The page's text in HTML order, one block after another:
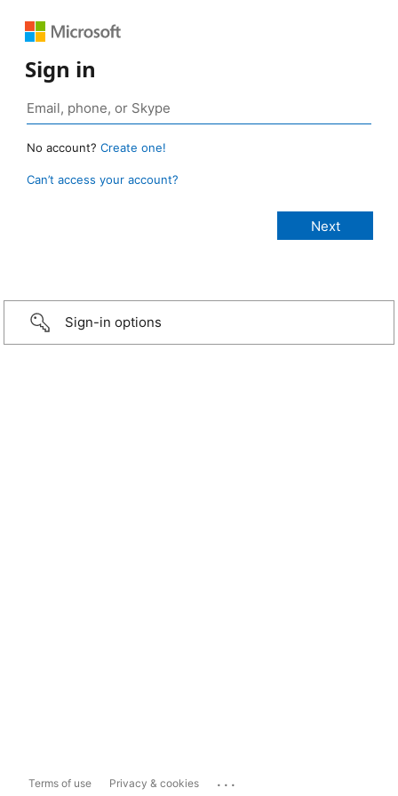
Sign in
No account? Create one!
Can’t access your account?
Sign-in options
Terms of use Privacy & cookies ...